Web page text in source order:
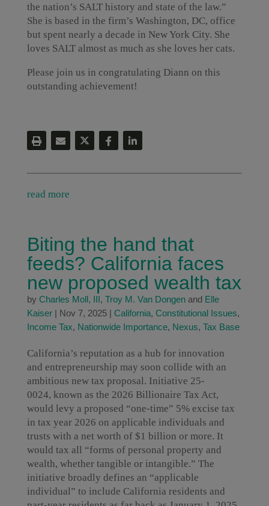
the nation’s SALT history and state of the law.”
She is based in the firm’s Washington, DC, office
but spent nearly a decade in New York City. She
loves SALT almost as much as she loves her cats.
Please join us in congratulating Diann on this
outstanding achievement!
read more
Biting the hand that
feeds? California faces
new proposed wealth tax
by Charles Moll, III, Troy M. Van Dongenand Elle
Kaiser| Nov 7, 2025| California, Constitutional Issues,
Income Tax, Nationwide Importance, Nexus, Tax Base
California’s reputation as a hub for innovation
and entrepreneurship may soon collide with an
ambitious new tax proposal. Initiative 25-
0024, known as the 2026 Billionaire Tax Act,
would levy a proposed “one-time” 5% excise tax
in tax year 2026 on applicable individuals and
trusts with a net worth of $1 billion or more. It
would tax all “forms of personal property and
wealth, whether tangible or intangible.” The
initiative broadly defines an “applicable
individual” to include California residents and